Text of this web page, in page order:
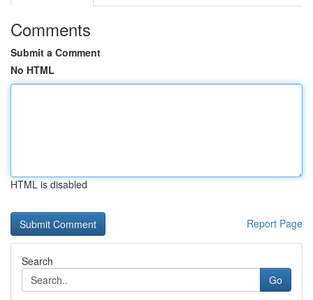
Comments
Submit a Comment
No HTML
HTML is disabled
Report Page
Search
Go